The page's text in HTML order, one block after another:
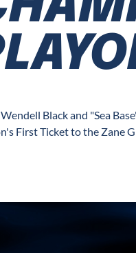
Black and "Sea
First Ticket to the Zane